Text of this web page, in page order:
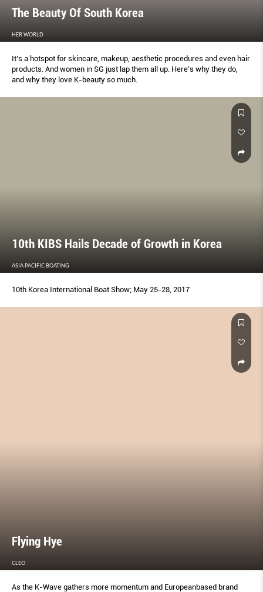
The Beauty Of South Korea
HER WORLD
It’s a hotspot for skincare, makeup, aesthetic procedures and even hair
products. And women in SG just lap them all up. Here’s why they do,
and why they love K-beauty so much.
10th KIBS Hails Decade of Growth in Korea
ASIA PACIFIC BOATING
10th Korea International Boat Show; May 25-28, 2017
Flying Hye
CLEO
As the K-Wave gathers more momentum and Europeanbased brand